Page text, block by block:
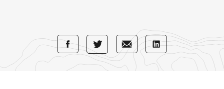
Share
with
Share
with
Share
with
Share
with